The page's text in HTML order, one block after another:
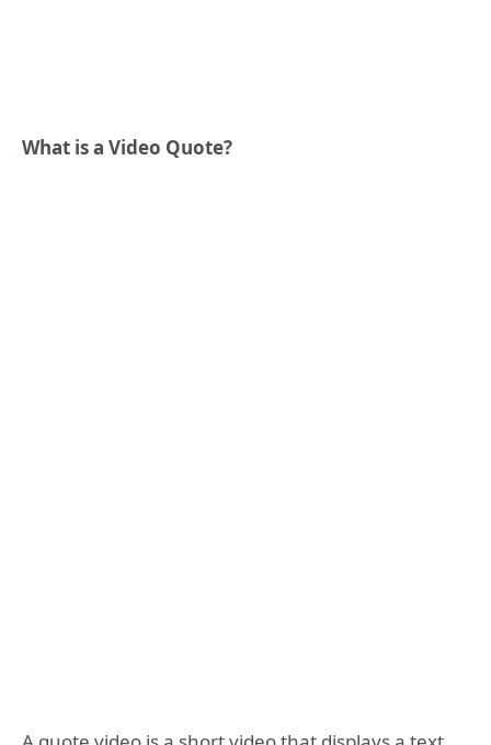
What is a Video Quote?